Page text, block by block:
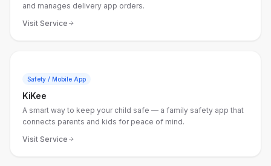
and manages delivery app orders.
Visit Service
Safety / Mobile App
KiKee
A smart way to keep your child safe — a family safety app that
connects parents and kids for peace of mind.
Visit Service